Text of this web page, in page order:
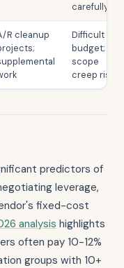
carefully
R cleanup
Difficult to
budget;
scope
creep risk
predictors of
leverage,
fixed-cost
analysis highlights
often pay 10-12%
groups with 10+